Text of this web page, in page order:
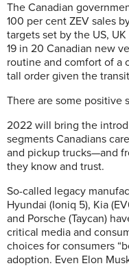
The Canadian
100 per cent ZEV sales
targets set by the US,
19 in 20 Canadian new
routine and comfort of a
tall order given the
There are some positive
2022 will bring the
segments Canadians
and pickup trucks—and
they know and trust.
So-called legacy
Hyundai (Ioniq 5), Kia
and Porsche (Taycan)
critical media and
choices for consumers
adoption. Even Elon